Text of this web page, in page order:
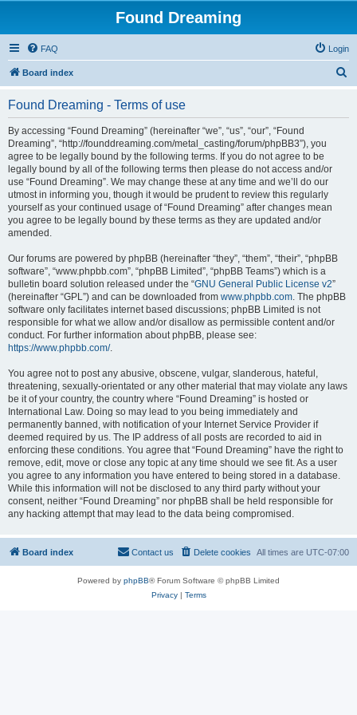
Found Dreaming
FAQ Login
Board index
Found Dreaming - Terms of use
By accessing “Found Dreaming” (hereinafter “we”, “us”, “our”, “Found
Dreaming”, “http://founddreaming.com/metal_casting/forum/phpBB3”), you
agree to be legally bound by the following terms. If you do not agree to be
legally bound by all of the following terms then please do not access and/or
use “Found Dreaming”. We may change these at any time and we’ll do our
utmost in informing you, though it would be prudent to review this regularly
yourself as your continued usage of “Found Dreaming” after changes mean
you agree to be legally bound by these terms as they are updated and/or
amended.
Our forums are powered by phpBB (hereinafter “they”, “them”, “their”, “phpBB
software”, “www.phpbb.com”, “phpBB Limited”, “phpBB Teams”) which is a
bulletin board solution released under the “GNU General Public License v2”
(hereinafter “GPL”) and can be downloaded from www.phpbb.com. The phpBB
software only facilitates internet based discussions; phpBB Limited is not
responsible for what we allow and/or disallow as permissible content and/or
conduct. For further information about phpBB, please see:
https://www.phpbb.com/.
You agree not to post any abusive, obscene, vulgar, slanderous, hateful,
threatening, sexually-orientated or any other material that may violate any laws
be it of your country, the country where “Found Dreaming” is hosted or
International Law. Doing so may lead to you being immediately and
permanently banned, with notification of your Internet Service Provider if
deemed required by us. The IP address of all posts are recorded to aid in
enforcing these conditions. You agree that “Found Dreaming” have the right to
remove, edit, move or close any topic at any time should we see fit. As a user
you agree to any information you have entered to being stored in a database.
While this information will not be disclosed to any third party without your
consent, neither “Found Dreaming” nor phpBB shall be held responsible for
any hacking attempt that may lead to the data being compromised.
Board index All times are UTC-07:00
Delete cookies
Contact us
Powered by phpBB® Forum Software © phpBB Limited
Privacy| Terms